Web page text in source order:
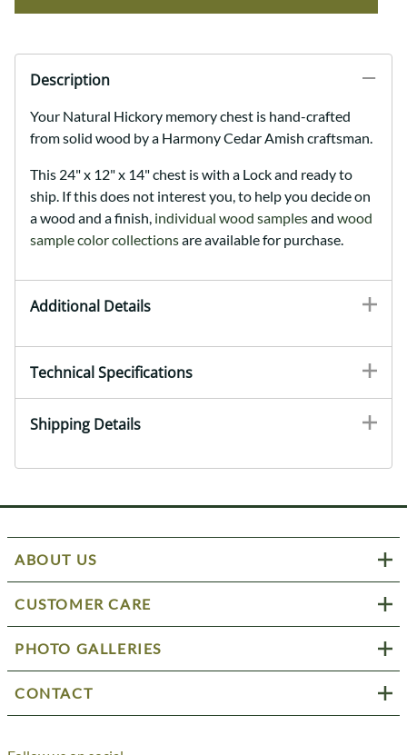
Description
Your Natural Hickory memory chest is hand-crafted
from solid wood by a Harmony Cedar Amish craftsman.
This 24" x 12" x 14" chest is with a Lock and ready to
ship. If this does not interest you, to help you decide on
a wood and a finish, individual wood samplesand wood
sample color collectionsare available for purchase.
Additional Details
Technical Specifications
Shipping Details
ABOUT US
CUSTOMER CARE
PHOTO GALLERIES
CONTACT